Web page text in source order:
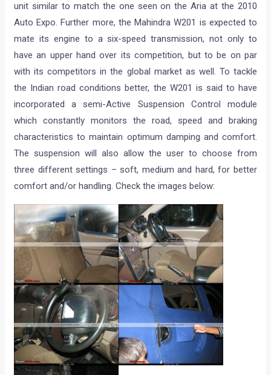
unit similar to match the one seen on the Aria at the 2010
Auto Expo. Further more, the Mahindra W201 is expected to
mate its engine to a six-speed transmission, not only to
have an upper hand over its competition, but to be on par
with its competitors in the global market as well. To tackle
the Indian road conditions better, the W201 is said to have
incorporated a semi-Active Suspension Control module
which constantly monitors the road, speed and braking
characteristics to maintain optimum damping and comfort.
The suspension will also allow the user to choose from
three different settings – soft, medium and hard, for better
comfort and/or handling. Check the images below: